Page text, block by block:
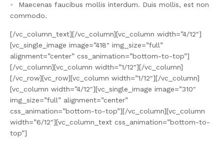
Maecenas faucibus mollis interdum. Duis mollis, est non
commodo.
[/vc_column_text][/vc_column][vc_column width=”4/12″]
[vc_single_image image=”418″ img_size=”full”
alignment=”center” css_animation=”bottom-to-top”]
[/vc_column][vc_column width=”1/12″][/vc_column]
[/vc_row][vc_row][vc_column width=”1/12″][/vc_column]
[vc_column width=”4/12″][vc_single_image image=”310″
img_size=”full” alignment=”center”
css_animation=”bottom-to-top”][/vc_column][vc_column
width=”6/12″][vc_column_text css_animation=”bottom-to-
top”]